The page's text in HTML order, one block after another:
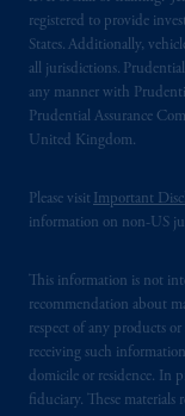
registered to provide
States. Additionally,
all jurisdictions.
any manner with
Prudential Assurance
United Kingdom.
Please visit Important
information on non-US
This information is not
recommendation about
respect of any products
receiving such
domicile or residence. In
fiduciary. These materials